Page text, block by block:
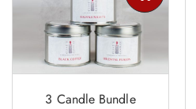
3 Candle Bundle